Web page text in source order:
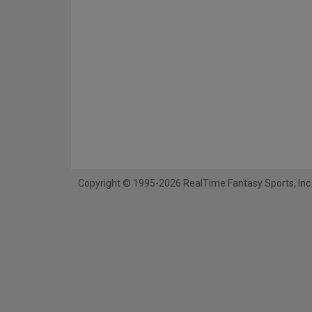
Copyright © 1995-2026 RealTime Fantasy Sports, Inc.